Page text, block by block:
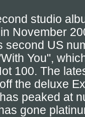
studio
November
second US
You",
100. The
the deluxe
peaked at
gone